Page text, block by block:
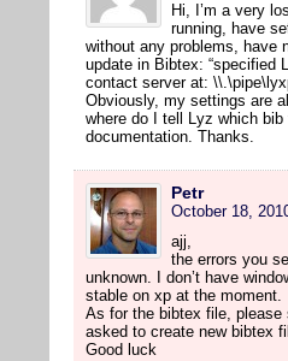
Hi, I’m a very
running, have
without any problems, have
update in Bibtex: “specified
contact server at:
Obviously, my settings are
where do I tell Lyz which
documentation. Thanks.
Petr
October 18,
ajj,
the errors you
unknown. I don’t have
stable on xp at the moment.
As for the bibtex file, please
asked to create new bibtex
Good luck